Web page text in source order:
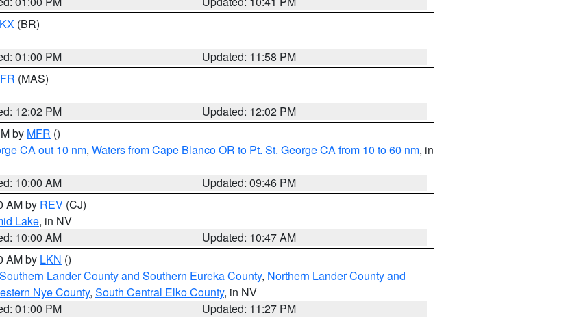
(BR)
01:00 PM
Updated: 11:58 PM
(MAS)
12:02 PM
Updated: 12:02 PM
by MFR ()
CA out 10 nm, Waters from Cape Blanco OR to Pt. St. George CA from 10 to 60 nm, in
10:00 AM
Updated: 09:46 PM
AM by REV (CJ)
Lake, in NV
10:00 AM
Updated: 10:47 AM
AM by LKN ()
Southern Lander County and Southern Eureka County, Northern Lander County and
Nye County, South Central Elko County, in NV
01:00 PM
Updated: 11:27 PM